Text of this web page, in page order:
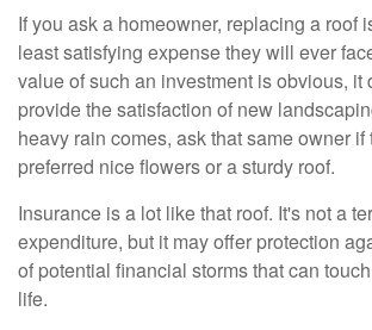
If you ask a homeowner, replacing a roof
least satisfying expense they will ever
value of such an investment is obvious, it
provide the satisfaction of new
heavy rain comes, ask that same owner
preferred nice flowers or a sturdy roof.
Insurance is a lot like that roof. It's not a
expenditure, but it may offer protection
of potential financial storms that can
life.